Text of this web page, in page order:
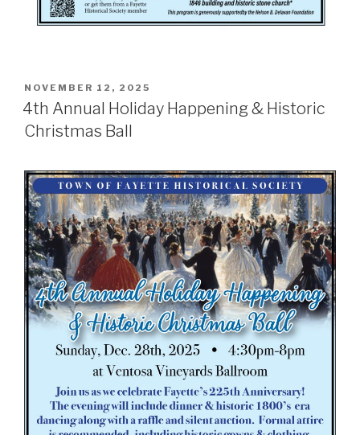
POSTED
ON
NOVEMBER 12, 2025
4th Annual Holiday Happening & Historic
Christmas Ball